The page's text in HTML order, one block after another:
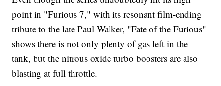
point in "Furious 7," with its resonant film-ending
tribute to the late Paul Walker, "Fate of the Furious"
shows there is not only plenty of gas left in the
tank, but the nitrous oxide turbo boosters are also
blasting at full throttle.